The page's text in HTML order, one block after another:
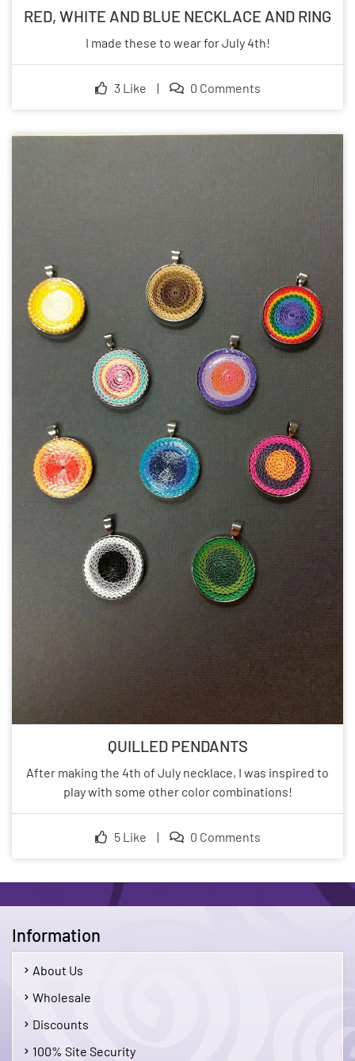
RED, WHITE AND BLUE NECKLACE AND RING
I made these to wear for July 4th!
3 Like | 0 Comments
QUILLED PENDANTS
After making the 4th of July necklace, I was inspired to
play with some other color combinations!
5 Like | 0 Comments
Information
About Us
Wholesale
Discounts
100% Site Security